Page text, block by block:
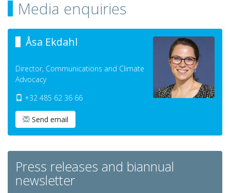
Media enquiries
Åsa Ekdahl
Director, Communications and Climate
Advocacy
+32 485 62 36 66
Send email
Press releases and biannual
newsletter